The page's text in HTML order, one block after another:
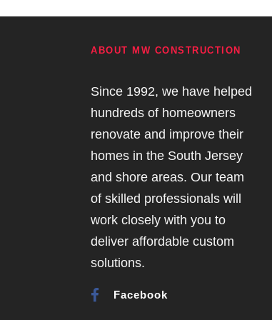
ABOUT MW CONSTRUCTION
Since 1992, we have helped
hundreds of homeowners
renovate and improve their
homes in the South Jersey
and shore areas. Our team
of skilled professionals will
work closely with you to
deliver affordable custom
solutions.
Facebook